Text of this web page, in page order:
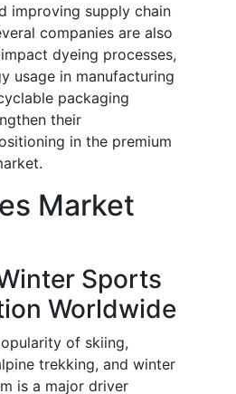
improving supply chain
companies are also
dyeing processes,
usage in manufacturing
packaging
their
in the premium
Market
Sports
Worldwide
of skiing,
trekking, and winter
is a major driver